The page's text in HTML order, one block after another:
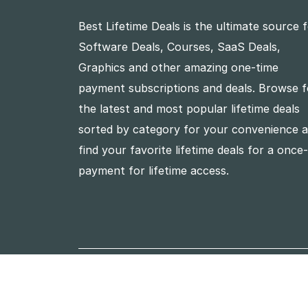
Best Lifetime Deals is the ultimate source
Software Deals, Courses, SaaS Deals,
Graphics and other amazing one-time
payment subscriptions and deals. Browse
the latest and most popular lifetime deals
sorted by category for your convenience
find your favorite lifetime deals for a
payment for lifetime access.